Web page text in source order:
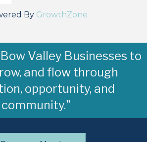
By GrowthZone
Valley Businesses to
and flow through
opportunity, and
community."